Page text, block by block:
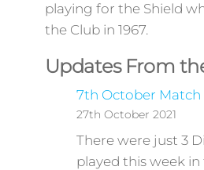
playing for the Shield
the Club in 1967.
Updates From
7th October Match
27th October 2021
There were just 3
played this week